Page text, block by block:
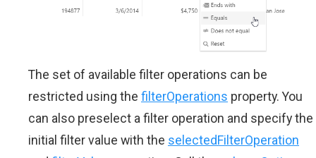
The set of available filter operations can be
restricted using the filterOperations property. You
can also preselect a filter operation and specify the
initial filter value with the selectedFilterOperation